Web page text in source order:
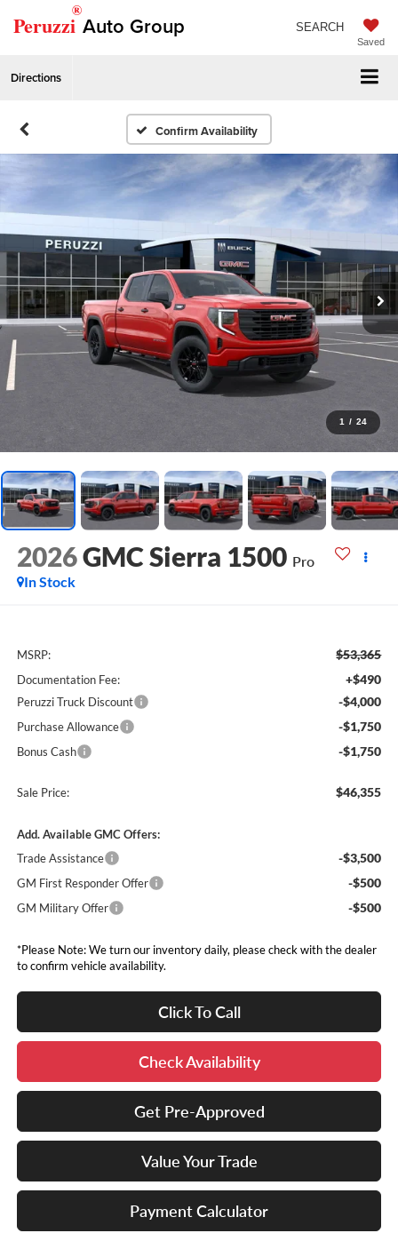
Peruzzi
®
Auto Group
Saved
SEARCH
Directions
Confirm Availability
1 / 24
2026GMC Sierra 1500 Pro
In Stock
MSRP: $53,365
Documentation Fee: +$490
Peruzzi Truck Discount -$4,000
Purchase Allowance -$1,750
Bonus Cash -$1,750
Sale Price: $46,355
Add. Available GMC Offers:
Trade Assistance
-$3,500
GM First Responder Offer -$500
GM Military Offer -$500
*Please Note: We turn our inventory daily, please check with the dealer
to confirm vehicle availability.
Click To Call
Check Availability
Get Pre-Approved
Value Your Trade
Payment Calculator